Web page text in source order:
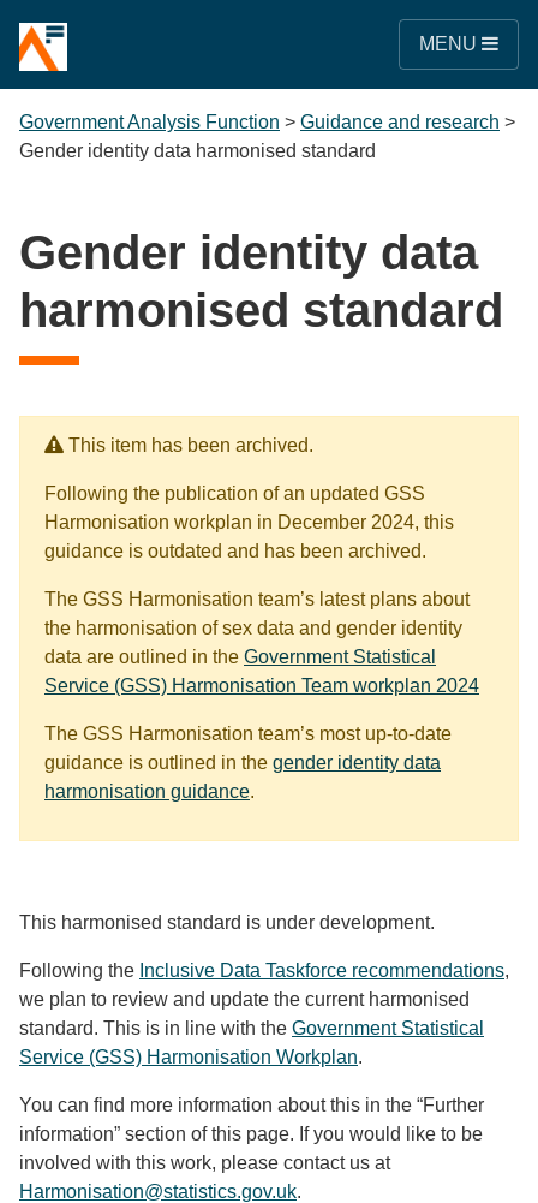
MENU
Government Analysis Function > Guidance and research >
Gender identity data harmonised standard
Gender identity data
harmonised standard
This item has been archived.
Following the publication of an updated GSS
Harmonisation workplan in December 2024, this
guidance is outdated and has been archived.
The GSS Harmonisation team’s latest plans about
the harmonisation of sex data and gender identity
data are outlined in the Government Statistical
Service (GSS) Harmonisation Team workplan 2024
The GSS Harmonisation team’s most up-to-date
guidance is outlined in the gender identity data
harmonisation guidance.
This harmonised standard is under development.
Following the Inclusive Data Taskforce recommendations,
we plan to review and update the current harmonised
standard. This is in line with the Government Statistical
Service (GSS) Harmonisation Workplan.
You can find more information about this in the “Further
information” section of this page. If you would like to be
involved with this work, please contact us at
Harmonisation@statistics.gov.uk.